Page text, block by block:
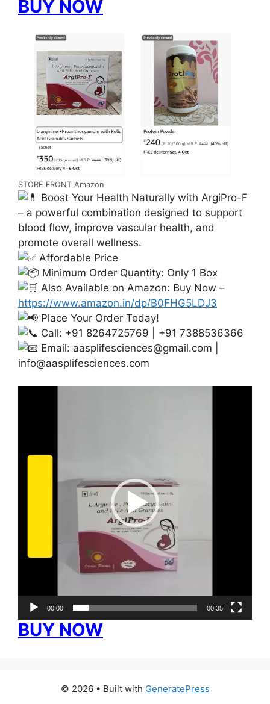
BUY NOW
STORE FRONT Amazon
Boost Your Health Naturally with ArgiPro-F
– a powerful combination designed to support
blood flow, improve vascular health, and
promote overall wellness.
Affordable Price
Minimum Order Quantity: Only 1 Box
Also Available on Amazon: Buy Now –
https://www.amazon.in/dp/B0FHG5LDJ3
Place Your Order Today!
Call: +91 8264725769 | +91 7388536366
Email: aasplifesciences@gmail.com
info@aasplifesciences.com
00:00 00:35
BUY NOW
© 2026 • Built with GeneratePress